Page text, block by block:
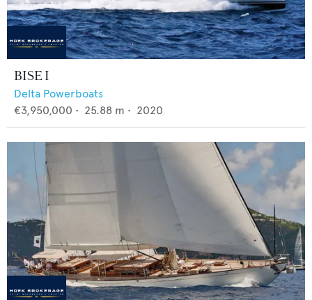
BISE I
Delta Powerboats
€3,950,000 • 25.88 m • 2020